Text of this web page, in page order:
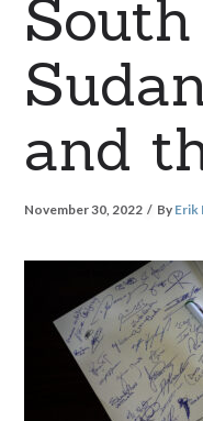
South
and
November 30, 2022 By Erik